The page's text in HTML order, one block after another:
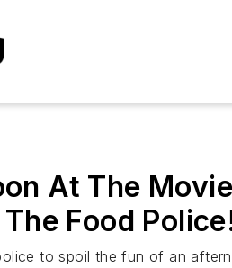
At The
Food
to spoil the fun of an